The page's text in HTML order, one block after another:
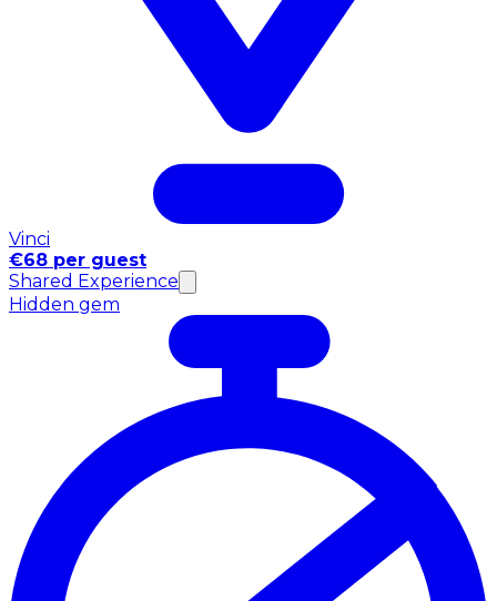
Vinci
€68 per guest
Shared Experience
Hidden gem